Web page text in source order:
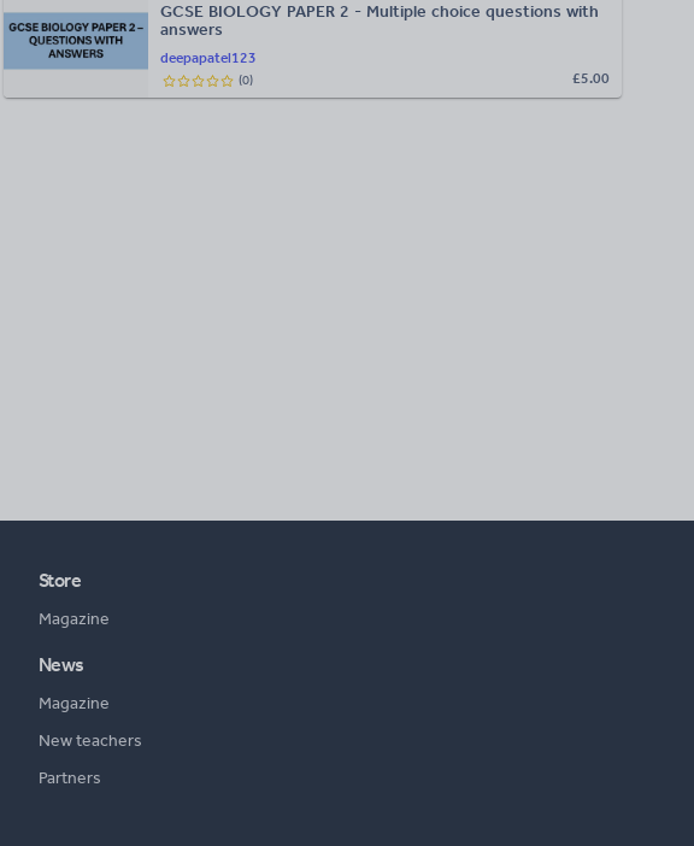
deepapatel123
GCSE BIOLOGY PAPER 2 - Multiple choice questions with
answers
£5.00
(0)
Store
Magazine
News
Magazine
New teachers
Partners